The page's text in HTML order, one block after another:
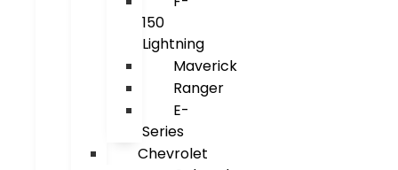
150
Lightning
Maverick
Ranger
E-
Series
Chevrolet